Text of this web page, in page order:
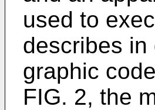
used to
describes in
graphic
FIG. 2, the